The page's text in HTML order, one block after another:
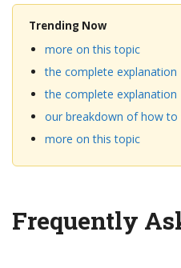
Trending Now
more on this topic
the complete explanation
the complete explanation
our breakdown of how
more on this topic
Frequently